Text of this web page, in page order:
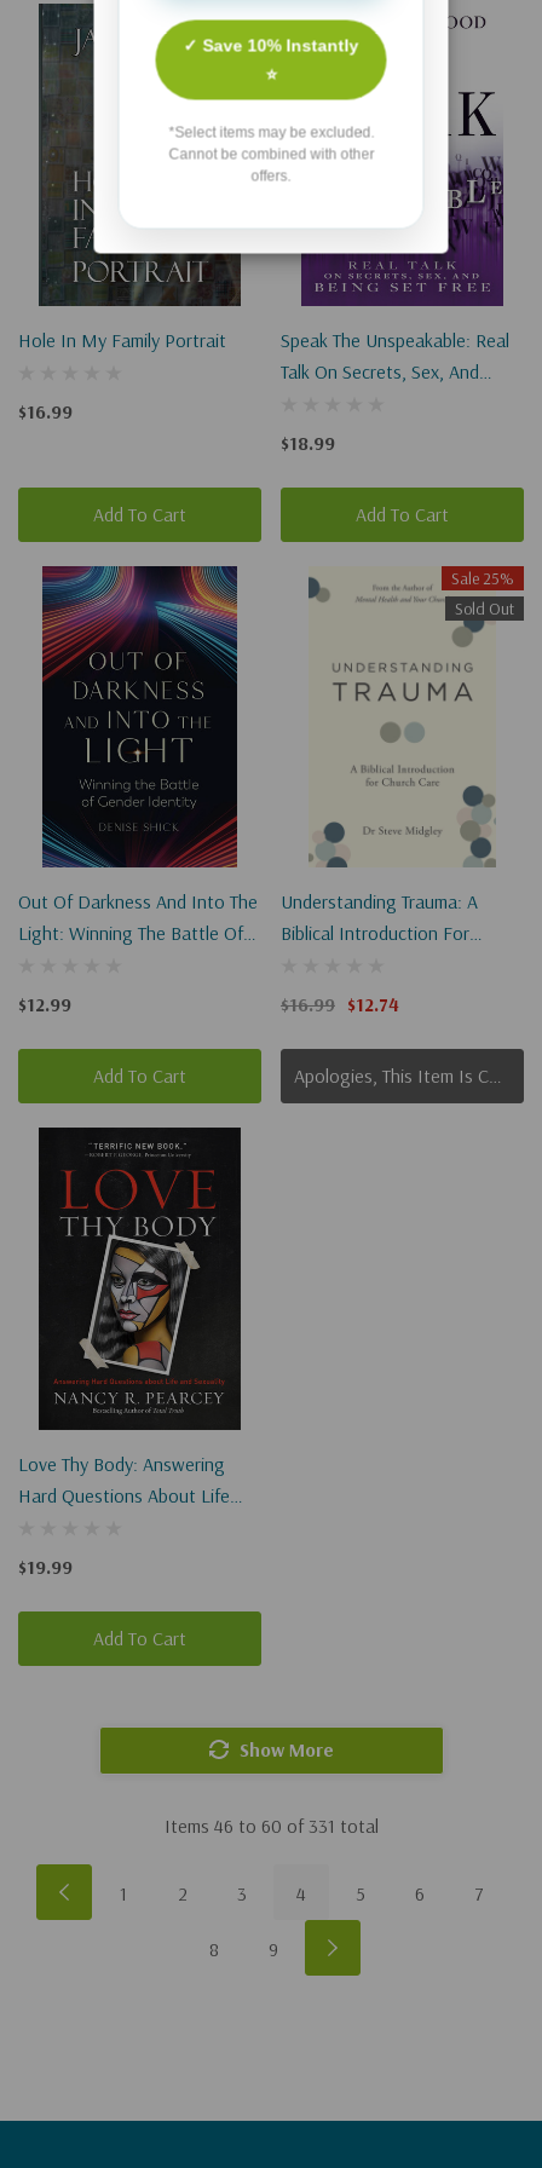
Hole In My Family Portrait
$16.99
Add To Cart
Speak The Unspeakable: Real
Talk On Secrets, Sex, And
$18.99
Add To Cart
Out Of Darkness And Into The
Light: Winning The Battle Of
$12.99
Add To Cart
Sale 25%
Sold Out
Understanding Trauma: A
Biblical Introduction For
$16.99 $12.74
Apologies, This Item Is Currently Out Of Stock.
Love Thy Body: Answering
Hard Questions About Life
$19.99
Add To Cart
Show More
Items 46 to 60 of 331 total
1 2 3 4 5 6 7
8 9
✓ Save 10% Instantly
⭐
*Select items may be excluded.
Cannot be combined with other
offers.